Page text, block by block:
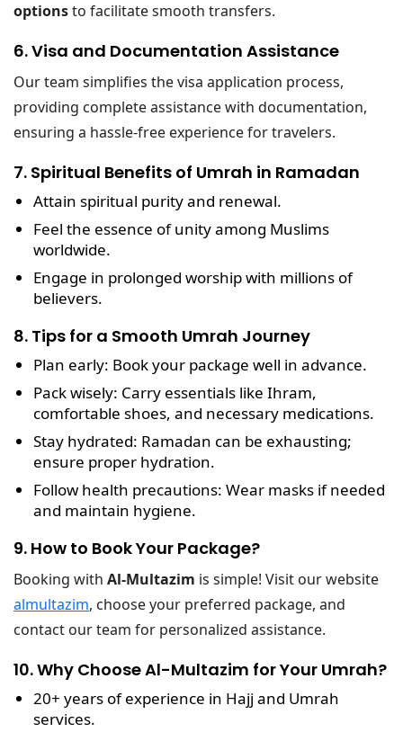
optionsto facilitate smooth transfers.
6. Visa and Documentation Assistance
Our team simplifies the visa application process,
providing complete assistance with documentation,
ensuring a hassle-free experience for travelers.
7. Spiritual Benefits of Umrah in Ramadan
Attain spiritual purity and renewal.
Feel the essence of unity among Muslims
worldwide.
Engage in prolonged worship with millions of
believers.
8. Tips for a Smooth Umrah Journey
Plan early: Book your package well in advance.
Pack wisely: Carry essentials like Ihram,
comfortable shoes, and necessary medications.
Stay hydrated: Ramadan can be exhausting;
ensure proper hydration.
Follow health precautions: Wear masks if needed
and maintain hygiene.
9. How to Book Your Package?
Booking with Al-Multazim is simple! Visit our website
almultazim, choose your preferred package, and
contact our team for personalized assistance.
10. Why Choose Al-Multazim for Your Umrah?
20+ years of experience in Hajj and Umrah
services.